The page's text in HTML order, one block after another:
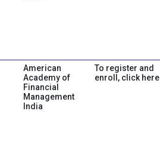
American
Academy of
Financial
Management
India
To register and
enroll, click here